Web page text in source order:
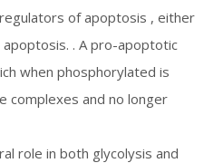
of apoptosis , either
. A pro-apoptotic
when phosphorylated is
complexes and no longer
role in both glycolysis and